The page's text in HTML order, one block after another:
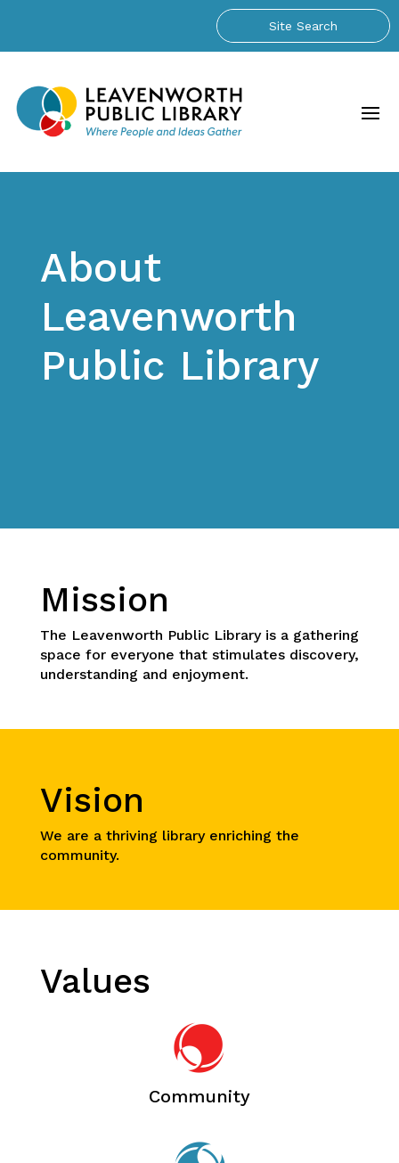
About
Leavenworth
Public Library
Mission
The Leavenworth Public Library is a gathering
space for everyone that stimulates discovery,
understanding and enjoyment.
Vision
We are a thriving library enriching the
community.
Values
Community